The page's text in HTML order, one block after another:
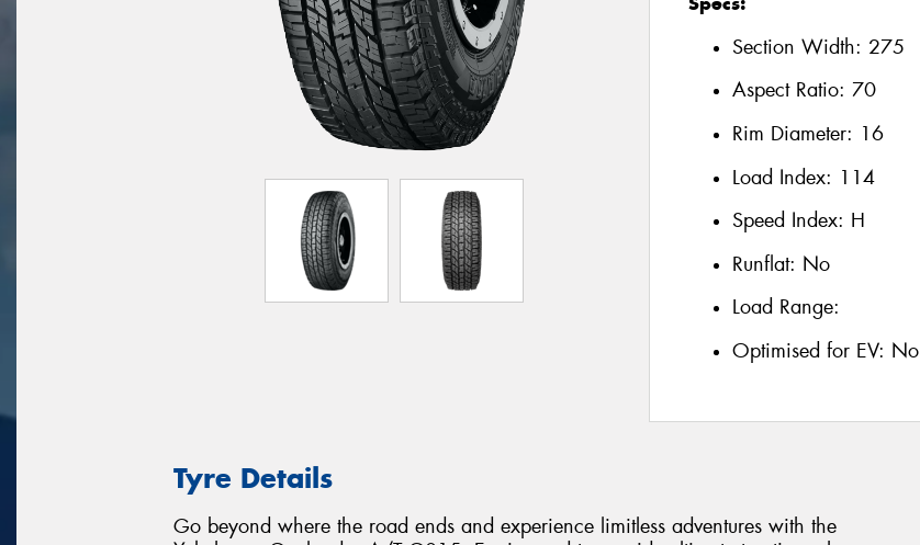
Section Width: 275
Aspect Ratio: 70
Rim Diameter: 16
Load Index: 114
Speed Index: H
Runflat: No
Load Range:
Optimised for EV: No
Tyre Details
Go beyond where the road ends and experience limitless adventures with the